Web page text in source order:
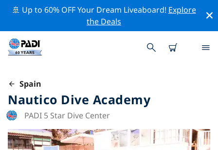
🚢 Up to 60% OFF Your Dream Liveaboard! Explore
the Deals
Spain
Nautico Dive Academy
PADI 5 Star Dive Center